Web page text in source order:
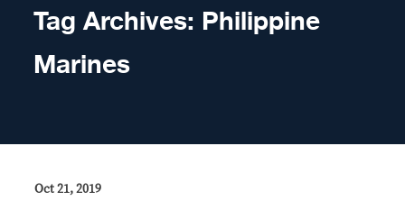
Tag Archives: Philippine
Marines
Oct 21, 2019